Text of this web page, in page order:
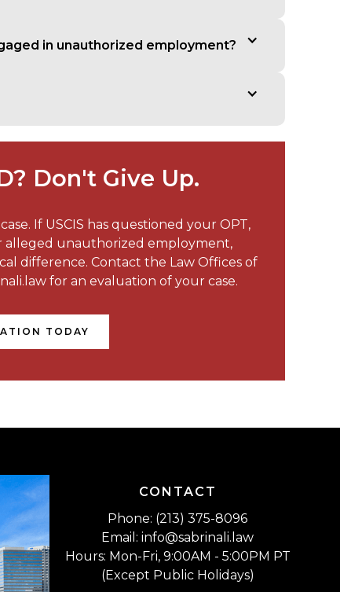
in unauthorized employment?
Don't Give Up.
If USCIS has questioned your OPT,
alleged unauthorized employment,
difference. Contact the Law Offices of
for an evaluation of your case.
TODAY
CONTACT
Phone: (213) 375-8096
Email: info@sabrinali.law
Hours: Mon-Fri, 9:00AM - 5:00PM PT
(Except Public Holidays)